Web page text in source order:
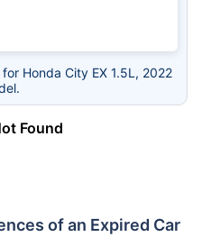
Honda City EX 1.5L, 2022
Found
of an Expired Car